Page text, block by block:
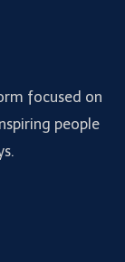
focused on
people